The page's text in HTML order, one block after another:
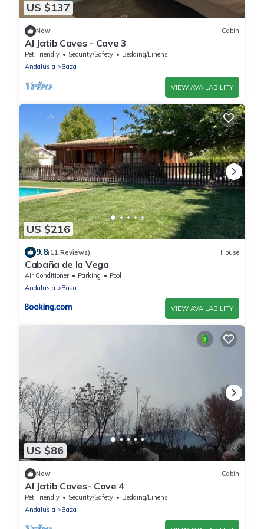
US $137
New Cabin
Al Jatib Caves - Cave 3
Pet Friendly Security/Safety
Bedding/Linens
Andalusia
Baza
VIEW AVAILABILITY
US $216
9.8(11 Reviews) House
Cabaña de la Vega
Air Conditioner Parking
Pool
Andalusia
Baza
VIEW AVAILABILITY
US $86
New Cabin
Al Jatib Caves- Cave 4
Pet Friendly Security/Safety
Bedding/Linens
Andalusia
Baza